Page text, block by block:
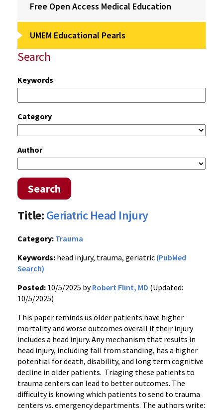
Free Open Access Medical Education
UMEM Educational Pearls
Search
Keywords
Category
Author
Search
Title:Geriatric Head Injury
Category: Trauma
Keywords: head injury, trauma, geriatric (PubMed
Search)
Posted: 10/5/2025 byRobert Flint, MD (Updated:
10/5/2025)
This paper reminds us older patients have higher
mortality and worse outcomes overall if their injury
includes a head injury. Any mechanism that results in
head injury, including fall from standing, has a higher
potential for death, disability, and long term cognitive
decline in older patients. Triaging these patients to
trauma centers can lead to better outcomes. The
difficulty is knowing which patients to send to trauma
centers vs. emergency departments. The authors write: